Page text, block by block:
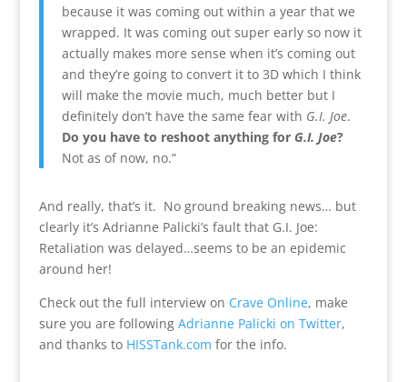
because it was coming out within a year that we
wrapped. It was coming out super early so now it
actually makes more sense when it’s coming out
and they’re going to convert it to 3D which I think
will make the movie much, much better but I
definitely don’t have the same fear with G.I. Joe.
Do you have to reshoot anything for G.I. Joe?
Not as of now, no.”
And really, that’s it. No ground breaking news… but
clearly it’s Adrianne Palicki’s fault that G.I. Joe:
Retaliation was delayed…seems to be an epidemic
around her!
Check out the full interview on Crave Online, make
sure you are following Adrianne Palicki on Twitter,
and thanks to HISSTank.com for the info.